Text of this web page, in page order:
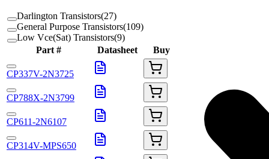
Darlington Transistors(27)
General Purpose Transistors(109)
Low Vce(Sat) Transistors(9)
Part #
Datasheet Buy
CP337V-2N3725
CP788X-2N3799
CP611-2N6107
CP314V-MPS650